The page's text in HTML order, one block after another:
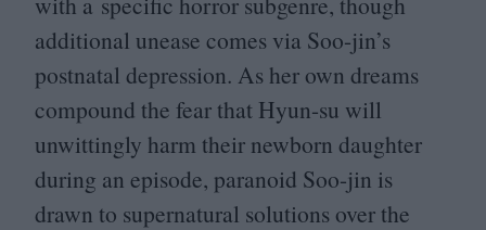
additional unease comes via Soo-jin’s
postnatal depression. As her own dreams
compound the fear that Hyun-su will
unwittingly harm their newborn daughter
during an episode, paranoid Soo-jin is
drawn to supernatural solutions over the